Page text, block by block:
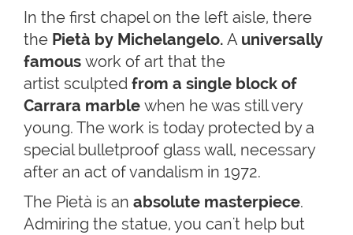
In the first chapel on the left aisle, there
the Pietà by Michelangelo. A universally
famous work of art that the
artist sculpted from a single block of
Carrara marble when he was still very
young. The work is today protected by a
special bulletproof glass wall, necessary
after an act of vandalism in 1972.
The Pietà is an absolute masterpiece.
Admiring the statue, you can't help but